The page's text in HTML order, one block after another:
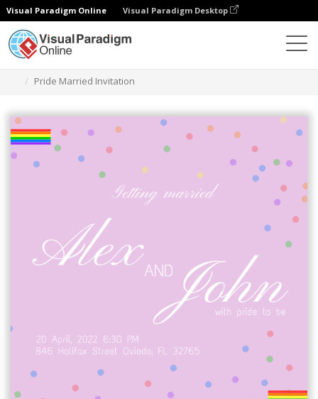
Visual Paradigm Online Visual Paradigm Desktop
Pride Married Invitation